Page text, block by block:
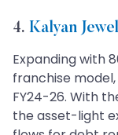
4. Kalyan
Expanding with
franchise model,
FY24-26. With
the asset-light